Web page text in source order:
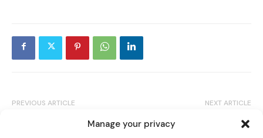
Manage your privacy
I've read and accept the
PREVIOUS ARTICLE
NORTH LONDON DERBY RECORDS
RECORD ATTENDANCE IN A TESTAMENT
NEXT ARTICLE
WHO IS SHAUNA BANNON ? IRELAND’S
TRIPLE CODE WORLD CHAMPION FIGHTER